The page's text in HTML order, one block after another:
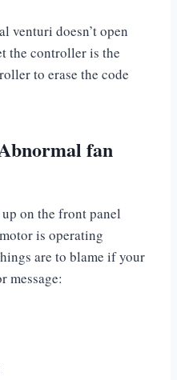
venturi doesn’t open
the controller is the
to erase the code
fan
on the front panel
is operating
are to blame if your
message: